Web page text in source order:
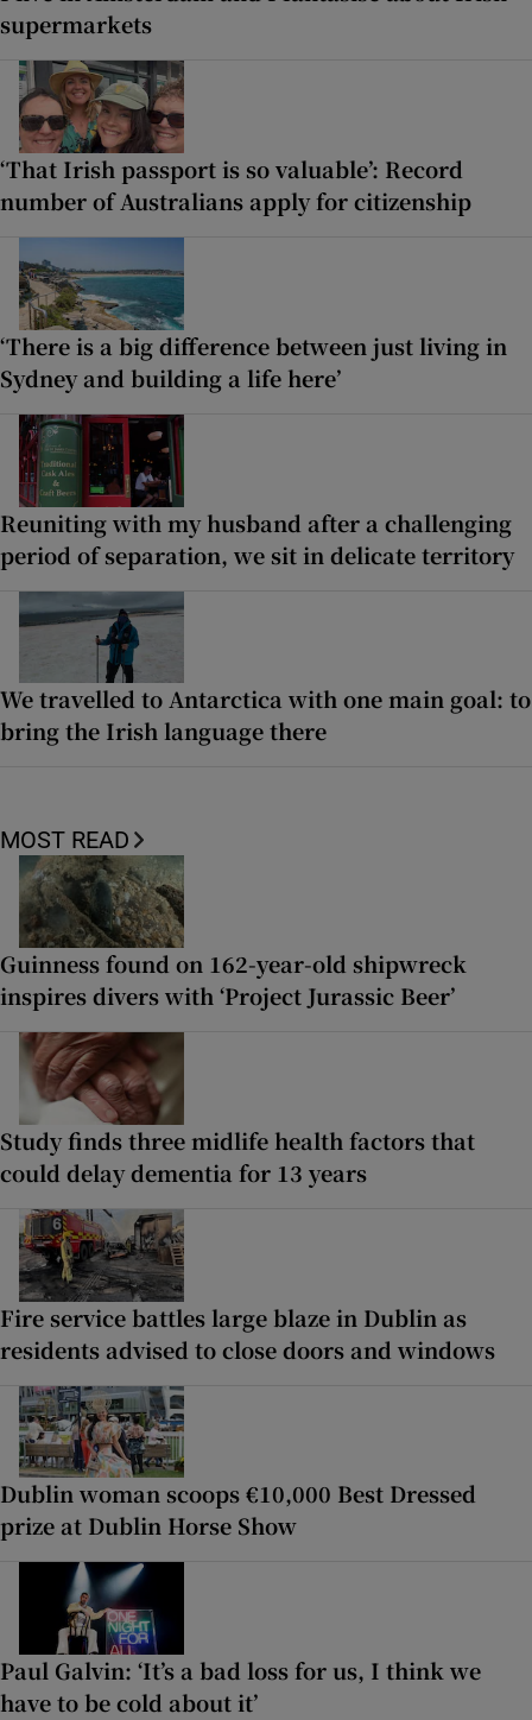
supermarkets
‘That Irish passport is so valuable’: Record
number of Australians apply for citizenship
‘There is a big difference between just living in
Sydney and building a life here’
Reuniting with my husband after a challenging
period of separation, we sit in delicate territory
We travelled to Antarctica with one main goal: to
bring the Irish language there
MOST READ
Guinness found on 162-year-old shipwreck
inspires divers with ‘Project Jurassic Beer’
Study finds three midlife health factors that
could delay dementia for 13 years
Fire service battles large blaze in Dublin as
residents advised to close doors and windows
Dublin woman scoops €10,000 Best Dressed
prize at Dublin Horse Show
Paul Galvin: ‘It’s a bad loss for us, I think we
have to be cold about it’